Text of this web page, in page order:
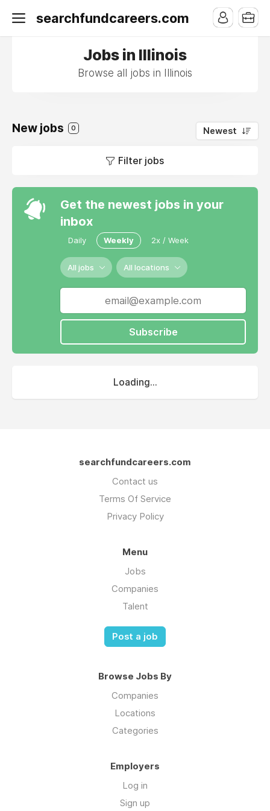
searchfundcareers.com
Jobs in Illinois
Browse all jobs in Illinois
New jobs 0 Newest
Filter jobs
Get the newest jobs in your
inbox
Daily Weekly 2x / Week
All jobs All locations
Subscribe
Loading...
searchfundcareers.com
Contact us
Terms Of Service
Privacy Policy
Menu
Jobs
Companies
Talent
Post a job
Browse Jobs By
Companies
Locations
Categories
Employers
Log in
Sign up